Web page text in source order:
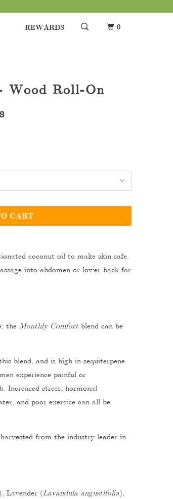
REWARDS 0
Wood Roll-On
CART
coconut oil to make skin safe.
into abdomen or lower back for
the Monthly Comfortblend can be
blend, and is high in sequiterpene
experience painful or
Increased stress, hormonal
and poor exercise can all be
from the industry leader in
), Lavender (Lavandula angustifolia),